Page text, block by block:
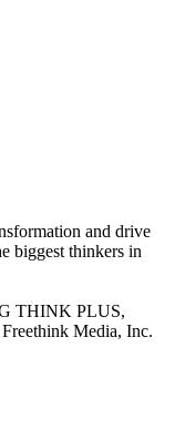
and drive
biggest thinkers in
THINK PLUS,
Media, Inc.